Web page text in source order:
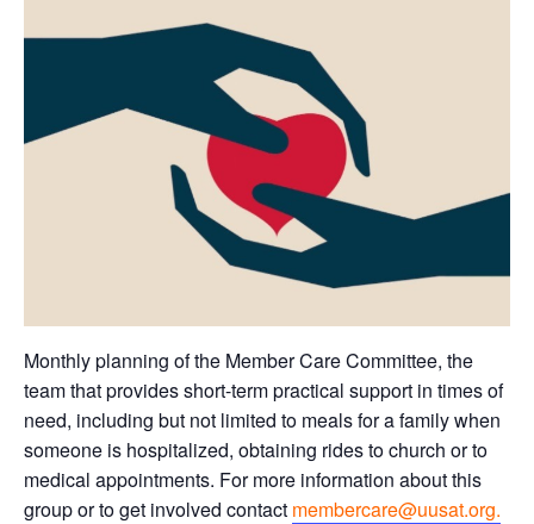
Monthly planning of the Member Care Committee, the
team that provides short-term practical support in times of
need, including but not limited to meals for a family when
someone is hospitalized, obtaining rides to church or to
medical appointments. For more information about this
group or to get involved contact membercare@uusat.org.